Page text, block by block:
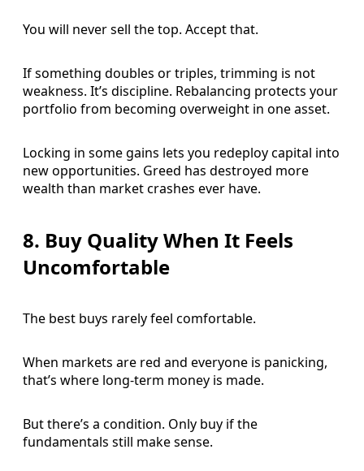
You will never sell the top. Accept that.
If something doubles or triples, trimming is not
weakness. It’s discipline. Rebalancing protects your
portfolio from becoming overweight in one asset.
Locking in some gains lets you redeploy capital into
new opportunities. Greed has destroyed more
wealth than market crashes ever have.
8. Buy Quality When It Feels
Uncomfortable
The best buys rarely feel comfortable.
When markets are red and everyone is panicking,
that’s where long-term money is made.
But there’s a condition. Only buy if the
fundamentals still make sense.